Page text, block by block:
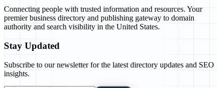
Connecting people with trusted information and resources. Your
premier business directory and publishing gateway to domain
authority and search visibility in the United States.
Stay Updated
Subscribe to our newsletter for the latest directory updates and SEO
insights.